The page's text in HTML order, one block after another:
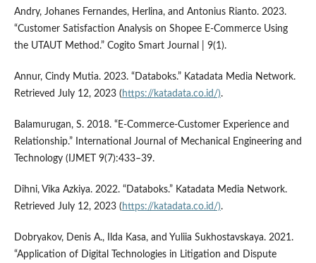
Andry, Johanes Fernandes, Herlina, and Antonius Rianto. 2023.
“Customer Satisfaction Analysis on Shopee E-Commerce Using
the UTAUT Method.” Cogito Smart Journal | 9(1).
Annur, Cindy Mutia. 2023. “Databoks.” Katadata Media Network.
Retrieved July 12, 2023 ( https://katadata.co.id/).
Balamurugan, S. 2018. “E-Commerce-Customer Experience and
Relationship.” International Journal of Mechanical Engineering and
Technology (IJMET 9(7):433–39.
Dihni, Vika Azkiya. 2022. “Databoks.” Katadata Media Network.
Retrieved July 12, 2023 ( https://katadata.co.id/).
Dobryakov, Denis A., Ilda Kasa, and Yuliia Sukhostavskaya. 2021.
“Application of Digital Technologies in Litigation and Dispute